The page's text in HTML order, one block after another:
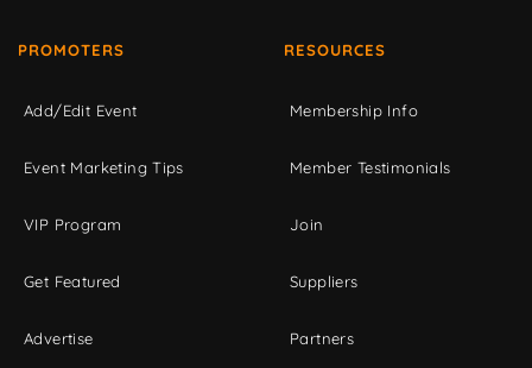
PROMOTERS
Add/Edit Event
Event Marketing Tips
VIP Program
Get Featured
Advertise
RESOURCES
Membership Info
Member Testimonials
Join
Suppliers
Partners